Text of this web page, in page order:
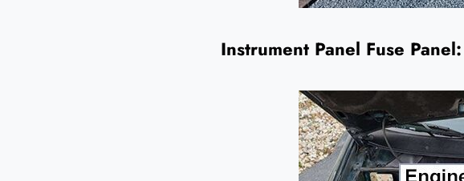
Instrument Panel Fuse Panel: